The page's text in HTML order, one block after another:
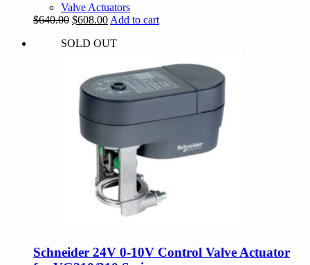
Valve Actuators
$640.00 Original
was:
$608.00Current
is:
Add to cart
SOLD OUT
Schneider 24V 0-10V Control Valve Actuator